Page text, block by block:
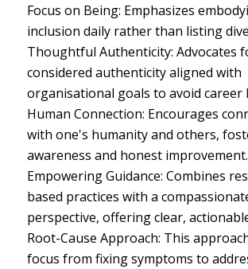
Focus on Being: Emphasizes
inclusion daily rather than listing
Thoughtful Authenticity: Advocates
considered authenticity aligned with
organisational goals to avoid career
Human Connection: Encourages
with one's humanity and others,
awareness and honest improvement.
Empowering Guidance: Combines
based practices with a
perspective, offering clear,
Root-Cause Approach: This
focus from fixing symptoms to